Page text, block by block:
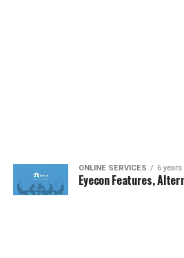
ONLINE SERVICES 6 years
Eyecon Features,